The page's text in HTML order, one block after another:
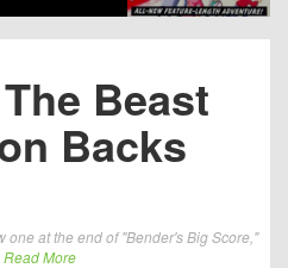
Beast
Backs
one at the end of "Bender's Big Score,"
Read More